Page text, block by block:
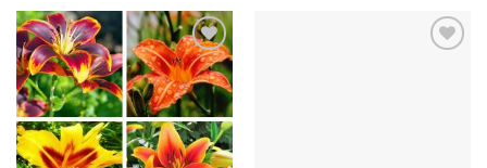
Add to
wishlist